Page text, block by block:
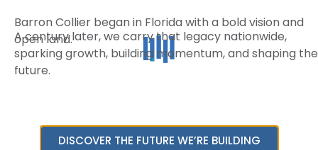
Barron Collier began in Florida with a bold vision and
open land.
A century later, we carry that legacy nationwide,
sparking growth, building momentum, and shaping the
future.
DISCOVER THE FUTURE WE’RE BUILDING